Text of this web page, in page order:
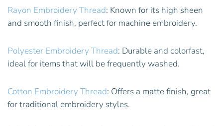
Rayon Embroidery Thread: Known for its high sheen
and smooth finish, perfect for machine embroidery.
Polyester Embroidery Thread: Durable and colorfast,
ideal for items that will be frequently washed.
Cotton Embroidery Thread: Offers a matte finish, great
for traditional embroidery styles.